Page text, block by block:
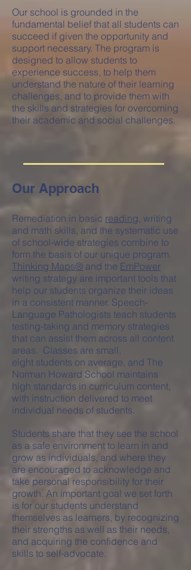
Our school is grounded in the
fundamental belief that all students can
succeed if given the opportunity and
support necessary. The program is
designed to allow students to
experience success, to help them
understand the nature of their learning
challenges, and to provide them with
the skills and strategies for overcoming
their academic and social challenges.
Our Approach
Remediation in basic reading, writing
and math skills, and the systematic use
of school-wide strategies combine to
form the basis of our unique program.
Thinking Maps® and the EmPower
writing strategy are important tools that
help our students organize their ideas
in a consistent manner. Speech-
Language Pathologists teach students
testing-taking and memory strategies
that can assist them across all content
areas. Classes are small,
eight students on average, and The
Norman Howard School maintains
high standards in curriculum content,
with instruction delivered to meet
individual needs of students.
Students share that they see the school
as a safe environment to learn in and
grow as individuals, and where they
are encouraged to acknowledge and
take personal responsibility for their
growth. An important goal we set forth
is for our students understand
themselves as learners, by recognizing
their strengths as well as their needs,
and acquiring the confidence and
skills to self-advocate.